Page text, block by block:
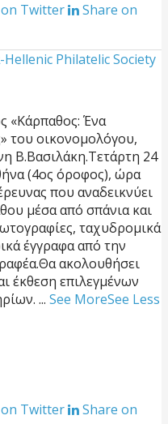
Twitter
Share on
Hellenic Philatelic Society
«Κάρπαθος: Ένα
του οικονομολόγου,
Β.Βασιλάκη.Τετάρτη 24
(4ος όροφος), ώρα
που αναδεικνύει
μέσα από σπάνια και
ταχυδρομικά
έγγραφα από την
Θα ακολουθήσει
έκθεση επιλεγμένων
... See MoreSee Less
Twitter
Share on